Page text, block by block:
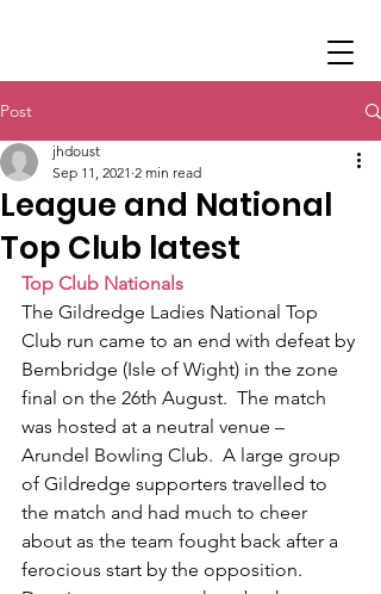
Post
League and National
Top Club latest
jhdoust
Sep 11, 2021 2 min read
Top Club Nationals
The Gildredge Ladies National Top
Club run came to an end with defeat by
Bembridge (Isle of Wight) in the zone
final on the 26th August.  The match
was hosted at a neutral venue –
Arundel Bowling Club.  A large group
of Gildredge supporters travelled to
the match and had much to cheer
about as the team fought back after a
ferocious start by the opposition.